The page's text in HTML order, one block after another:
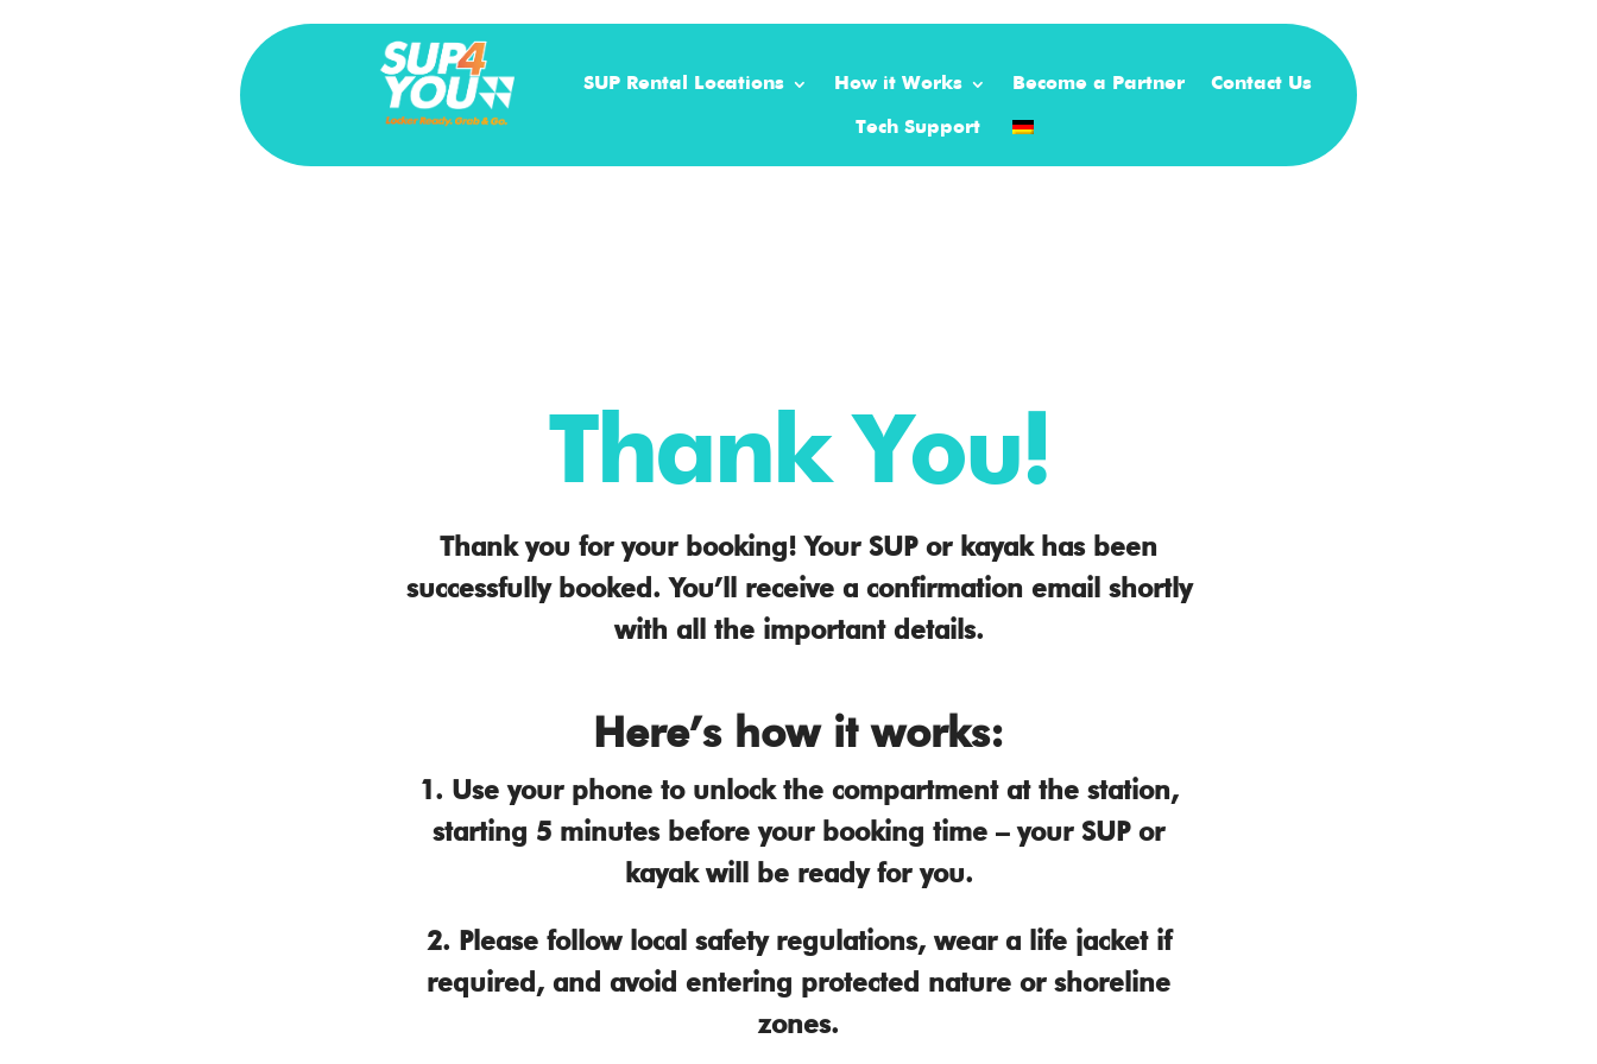
SUP Rental Locations How it Works Become a Partner Contact Us
Tech Support
Thank You!
Thank you for your booking! Your SUP or kayak has been
successfully booked. You’ll receive a confirmation email shortly
with all the important details.
Here’s how it works:
1. Use your phone to unlock the compartment at the station,
starting 5 minutes before your booking time – your SUP or
kayak will be ready for you.
2. Please follow local safety regulations, wear a life jacket if
required, and avoid entering protected nature or shoreline
zones.